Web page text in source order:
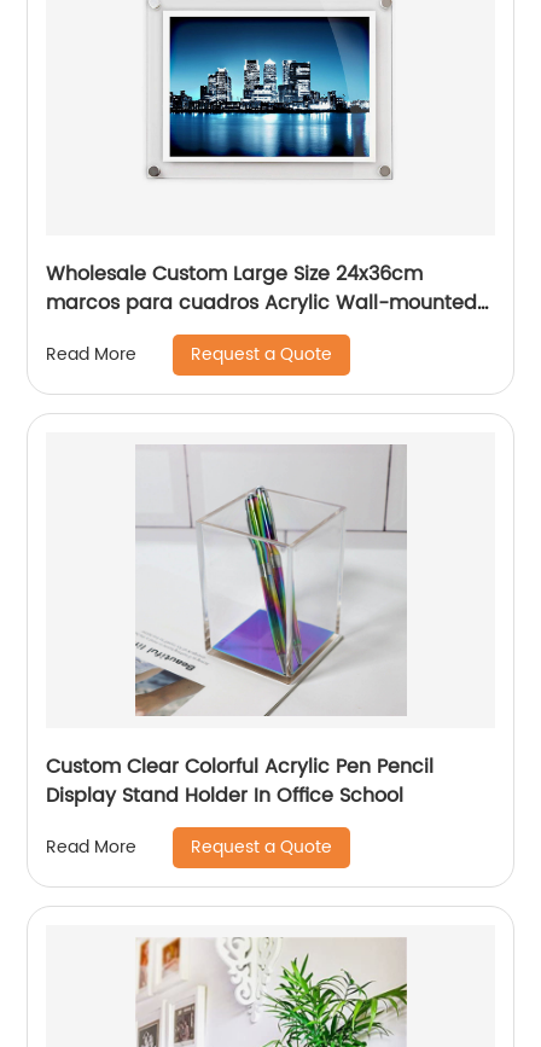
Wholesale Custom Large Size 24x36cm
marcos para cuadros Acrylic Wall-mounted
Picture Frames
Read More Request a Quote
Custom Clear Colorful Acrylic Pen Pencil
Display Stand Holder In Office School
Read More Request a Quote